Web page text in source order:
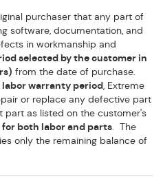
purchaser that any part of
software, documentation, and
in workmanship and
selected by the customer in
from the date of purchase.
labor warranty period , Extreme
or replace any defective part
part as listed on the customer's
for both labor and parts . The
only the remaining balance of